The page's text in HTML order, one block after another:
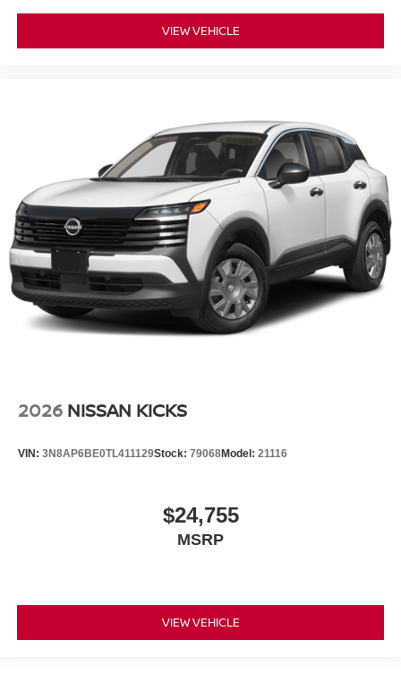
VIEW VEHICLE
2026 NISSAN KICKS
VIN: 3N8AP6BE0TL411129Stock: 79068Model: 21116
$24,755
MSRP
VIEW VEHICLE